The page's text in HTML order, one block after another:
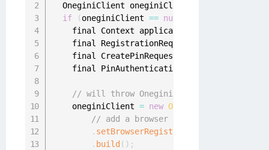
  OneginiClient oneginiClient
if
(oneginiClient == null
    final Context applicationContext
final RegistrationRequestHandler
final CreatePinRequestHandler
final PinAuthenticationRequestHandler
// will throw
    oneginiClient
= new OneginiClientBuilder
// add a browser registration handler
. setBrowserRegistrationRequestHandler
. build ( ) ;